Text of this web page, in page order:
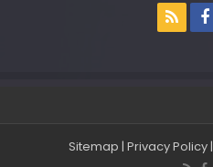
Sitemap | Privacy Policy|